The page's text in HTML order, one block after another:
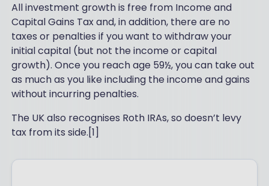
All investment growth is free from Income and
Capital Gains Tax and, in addition, there are no
taxes or penalties if you want to withdraw your
initial capital (but not the income or capital
growth). Once you reach age 59½, you can take out
as much as you like including the income and gains
without incurring penalties.
The UK also recognises Roth IRAs, so doesn’t levy
tax from its side.[1]